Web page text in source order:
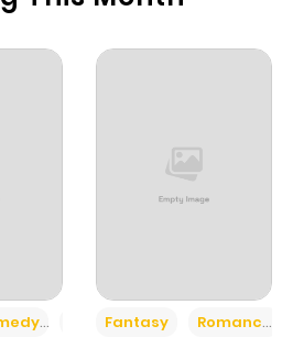
Romance
Fantasy
Romance